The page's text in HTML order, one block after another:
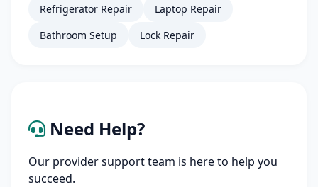
Refrigerator Repair
Laptop Repair
Bathroom Setup
Lock Repair
Need Help?
Our provider support team is here to help you
succeed.